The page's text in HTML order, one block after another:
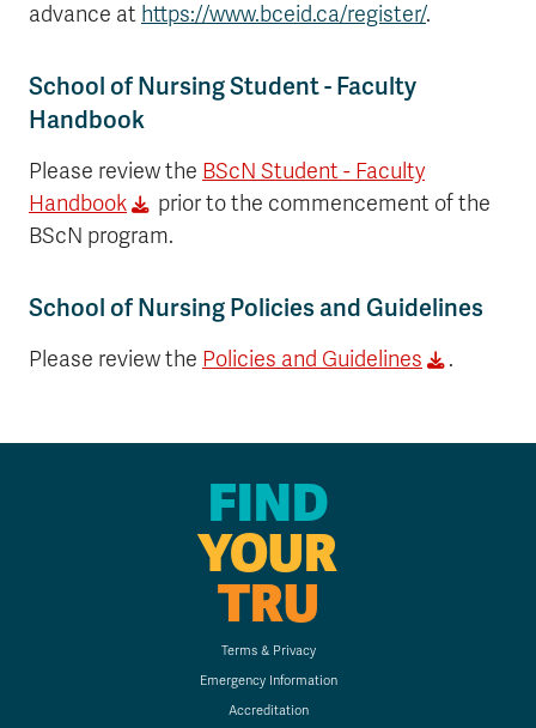
advance at https://www.bceid.ca/register/.
School of Nursing Student - Faculty
Handbook
Please review the BScN Student - Faculty
Handbook
prior to the commencement of the
BScN program.
School of Nursing Policies and Guidelines
Please review the Policies and Guidelines .
FIND
YOUR
TRU
Terms & Privacy
Emergency Information
Accreditation